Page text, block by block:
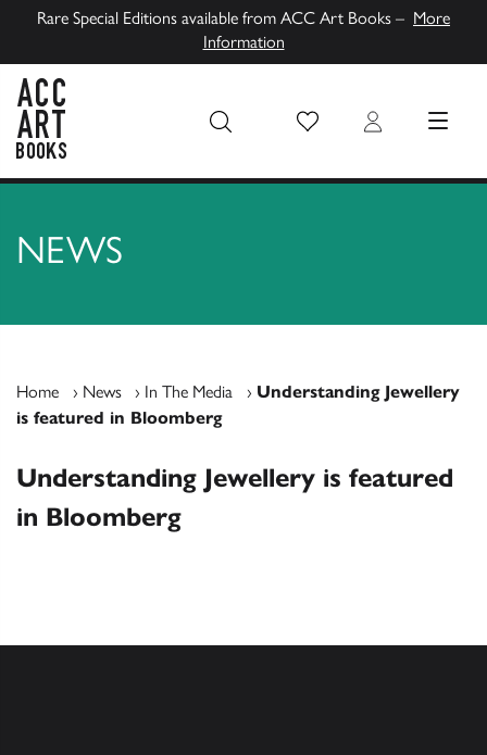
Rare Special Editions available from ACC Art Books – More
Information
Wish List Login MENU
NEWS
Home › News › In The Media › Understanding Jewellery
is featured in Bloomberg
Understanding Jewellery is featured
in Bloomberg